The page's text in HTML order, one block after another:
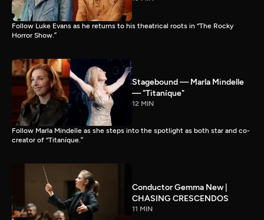
Follow Luke Evans as he returns to his theatrical roots in “The Rocky
Horror Show.”
Stagebound — Marla Mindelle
— "Titaníque"
12 MIN
Follow Marla Mindelle as she steps into the spotlight as both star and co-
creator of “Titaníque.”
Conductor Gemma New |
CHASING CRESCENDOS
11 MIN